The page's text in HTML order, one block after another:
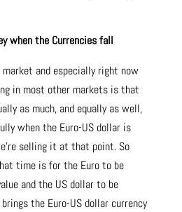
when the Currencies fall
and especially right now
in most other markets is that
as much, and equally as well,
when the Euro-US dollar is
selling it at that point. So
time is for the Euro to be
and the US dollar to be
the Euro-US dollar currency